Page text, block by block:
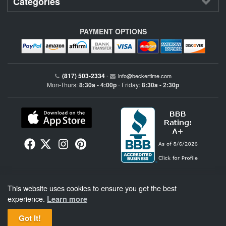
PAYMENT OPTIONS
(817) 503-2334 • info@beckertime.com
Mon-Thurs:8:30a - 4:00p • Friday:8:30a - 2:30p
not affiliated with Rolex, S.A. or Rolex USA. Beckertime sells pre-owned Rolex
watches and warranties its watches directly through Beckertime.
Copyright © 1998–2026
This website uses cookies to ensure you get the best
experience. Learn more
Got It!